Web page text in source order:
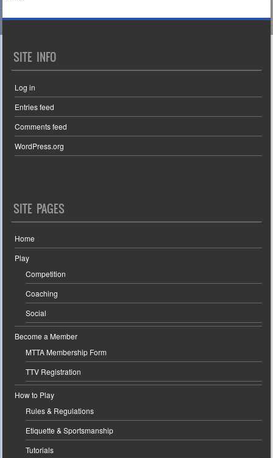
SITE INFO
Log in
Entries feed
Comments feed
WordPress.org
SITE PAGES
Home
Play
Competition
Coaching
Social
Become a Member
MTTA Membership Form
TTV Registration
How to Play
Rules & Regulations
Etiquette & Sportsmanship
Tutorials